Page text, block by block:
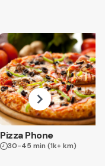
Pizza Phone
30-45 min (1k+ km)